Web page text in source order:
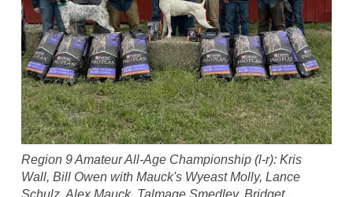
Region 9 Amateur All-Age Championship (l-r): Kris
Wall, Bill Owen with Mauck's Wyeast Molly, Lance
Schulz, Alex Mauck, Talmage Smedley, Bridget